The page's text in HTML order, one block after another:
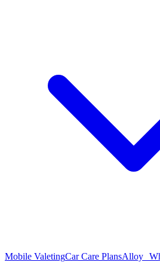
Mobile ValetingCar Care PlansAlloy